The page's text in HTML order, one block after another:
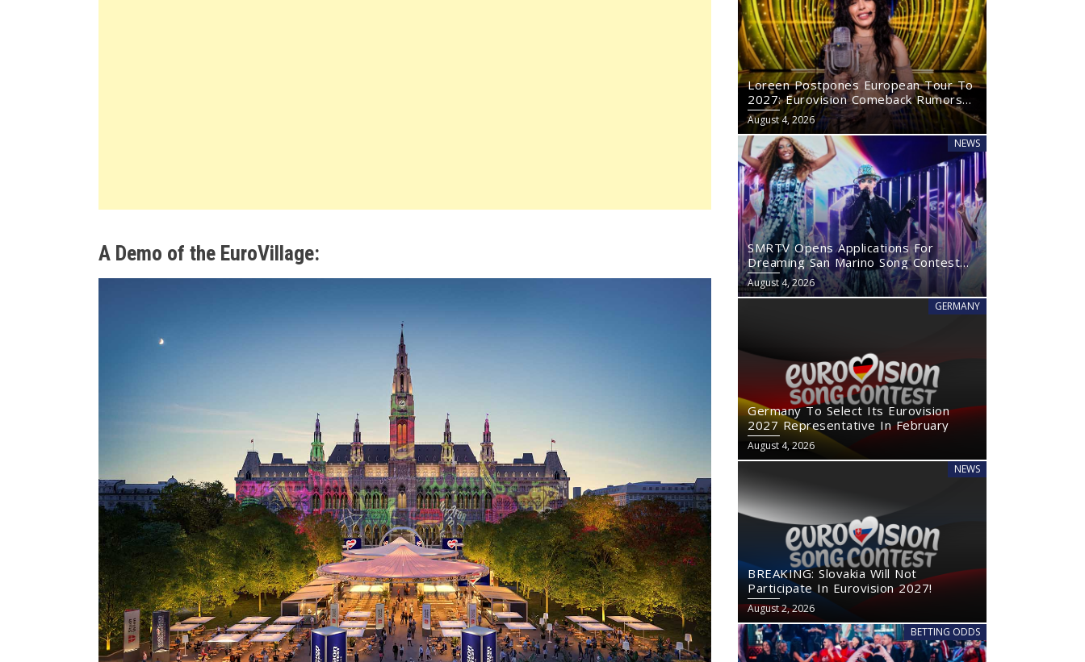
A Demo of the EuroVillage:
Loreen Postpones European Tour To
2027: Eurovision Comeback Rumors
Rise
August 4, 2026
NEWS
SMRTV Opens Applications For
Dreaming San Marino Song Contest
2027
August 4, 2026
GERMANY
Germany To Select Its Eurovision
2027 Representative In February
August 4, 2026
NEWS
BREAKING: Slovakia Will Not
Participate In Eurovision 2027!
August 2, 2026
BETTING ODDS